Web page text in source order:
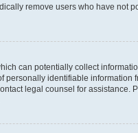
remove users who have not
can potentially collect
identifiable information
legal counsel for assistance.